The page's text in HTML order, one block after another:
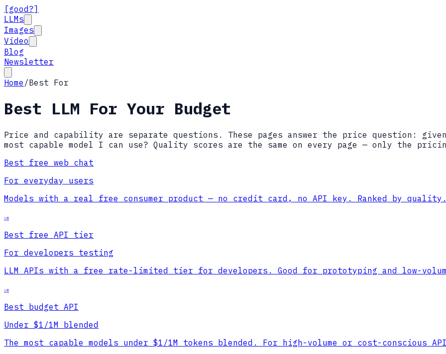
[good?]
LLMs
Images
Video
Blog
Newsletter
Home /Best For
Best LLM For Your Budget
Price and capability are separate questions. These pages answer the price question:
most capable model I can use? Quality scores are the same on every page — only the
Best free web chat
For everyday users
Models with a real free consumer product — no credit card, no API key. Ranked by quality.
→
Best free API tier
For developers testing
LLM APIs with a free rate-limited tier for developers. Good for prototyping and low-
→
Best budget API
Under $1/1M blended
The most capable models under $1/1M tokens blended. For high-volume or cost-conscious